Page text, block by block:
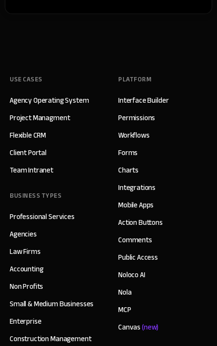
USE CASES
Agency Operating System
Project Managment
Flexible CRM
Client Portal
Team Intranet
BUSINESS TYPES
Professional Services
Agencies
Law Firms
Accounting
Non Profits
Small & Medium Businesses
Enterprise
Construction Management
PLATFORM
Interface Builder
Permissions
Workflows
Forms
Charts
Integrations
Mobile Apps
Action Buttons
Comments
Public Access
Noloco AI
Nola
MCP
Canvas(new)